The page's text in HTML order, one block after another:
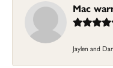
Mac
Jaylen and